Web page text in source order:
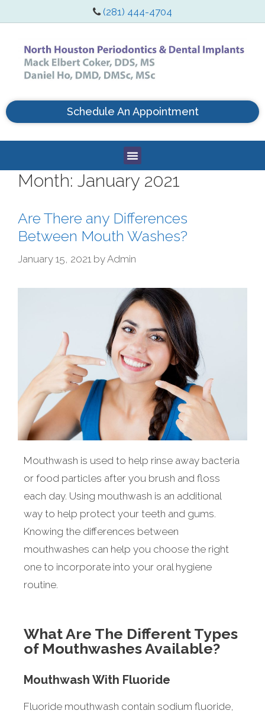
(281) 444-4704
Schedule An Appointment
Month: January 2021
Are There any Differences
Between Mouth Washes?
January 15, 2021 by Admin
Mouthwash is used to help rinse away bacteria
or food particles after you brush and floss
each day. Using mouthwash is an additional
way to help protect your teeth and gums.
Knowing the differences between
mouthwashes can help you choose the right
one to incorporate into your oral hygiene
routine.
What Are The Different Types
of Mouthwashes Available?
Mouthwash With Fluoride
Fluoride mouthwash contain sodium fluoride,